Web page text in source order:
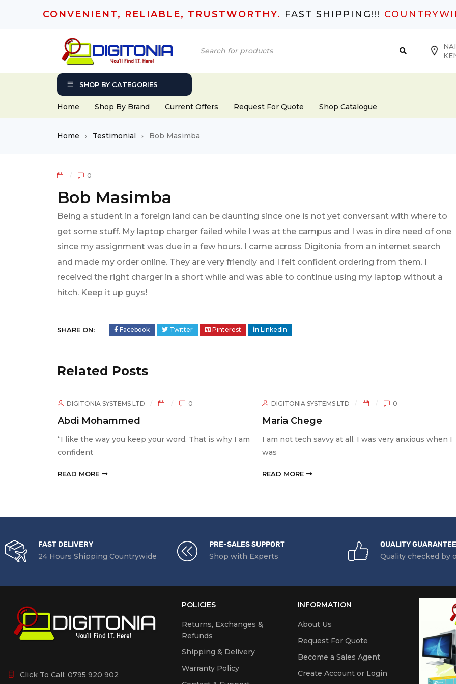
CONVENIENT, RELIABLE, TRUSTWORTHY. FAST SHIPPING!!!
SHOP BY CATEGORIES
Home Shop By Brand Current Offers Request For Quote Shop Catalogue
Home › Testimonial › Bob Masimba
0
Bob Masimba
Being a student in a foreign land can be daunting since one is not yet conversant with where to
get some stuff. My laptop charger failed while I was at the campus and I was in dire need of one
since my assignment was due in a few hours. I came across Digitonia from an internet search
and made my order online. They are very friendly and I felt confident ordering from them. I
received the right charger in a short while and was able to continue using my laptop without a
hitch. Keep it up guys!
SHARE ON: Facebook Twitter Pinterest LinkedIn
Related Posts
0
way you keep your word. That is why I am
DIGITONIA SYSTEMS LTD 0
I am not tech savvy at all. I was very anxious when I
DIGITONIA SYSTEMS
“I like the way you
FAST DELIVERY
24 Hours Shipping Countrywide
PRE-SALES SUPPORT
Shop with Experts
QUALITY GUARANTEE
Quality checked by
Click To Call: 0795 920 902
POLICIES
Returns, Exchanges &
Refunds
Shipping & Delivery
Warranty Policy
INFORMATION
About Us
Request For Quote
Become a Sales Agent
Create Account or Login